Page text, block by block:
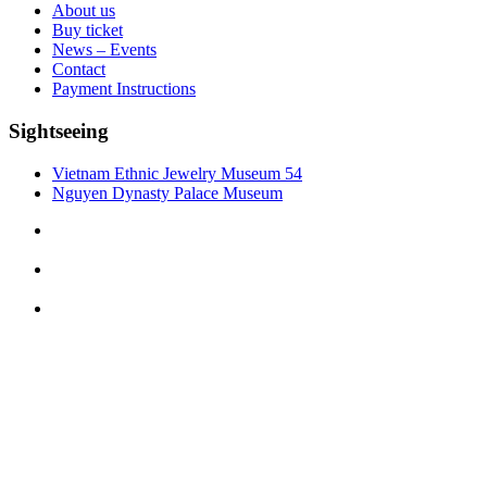
About us
Buy ticket
News – Events
Contact
Payment Instructions
Sightseeing
Vietnam Ethnic Jewelry Museum 54
Nguyen Dynasty Palace Museum